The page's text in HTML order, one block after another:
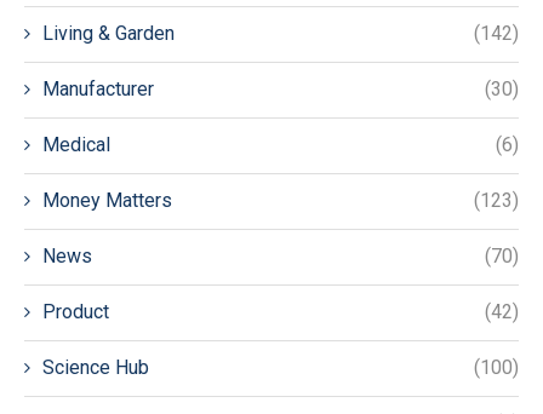
Living & Garden (142)
Manufacturer (30)
Medical (6)
Money Matters (123)
News (70)
Product (42)
Science Hub (100)